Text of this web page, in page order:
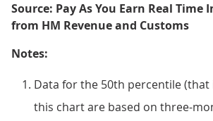
Source: Pay As You Earn Real
from HM Revenue and Customs
Notes:
Data for the 50th percentile (that
this chart are based on three-